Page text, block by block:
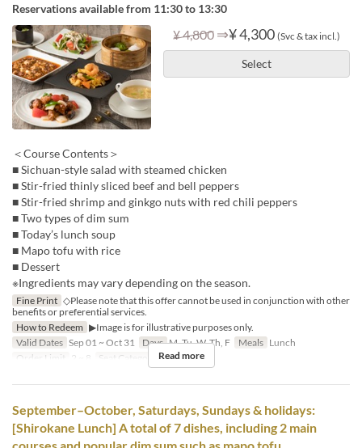
Reservations available from 11:30 to 13:30
¥ 4,800 ⇒¥ 4,300 (Svc & tax incl.)
Select
＜Course Contents＞
■ Sichuan-style salad with steamed chicken
■ Stir-fried thinly sliced beef and bell peppers
■ Stir-fried shrimp and ginkgo nuts with red chili peppers
■ Two types of dim sum
■ Today’s lunch soup
■ Mapo tofu with rice
■ Dessert
※Ingredients may vary depending on the season.
Fine Print ◇Please note that this offer cannot be used in conjunction with other
benefits or preferential services.
How to Redeem ▶Image is for illustrative purposes only.
Valid Dates Sep 01 ~ Oct 31 Days M, Tu, W, Th, F Meals Lunch
Order Limit
2 ~ 8 Seat Category Hall seats
Read more
September–October, Saturdays, Sundays & holidays:
[Shirokane Lunch] A total of 7 dishes, including 2 main
courses and popular dim sum such as mapo tofu.